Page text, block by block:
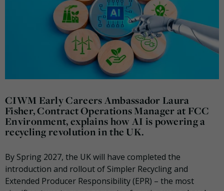
CIWM Early Careers Ambassador Laura
Fisher, Contract Operations Manager at FCC
Environment, explains how AI is powering a
recycling revolution in the UK.
By Spring 2027, the UK will have completed the
introduction and rollout of Simpler Recycling and
Extended Producer Responsibility (EPR) – the most